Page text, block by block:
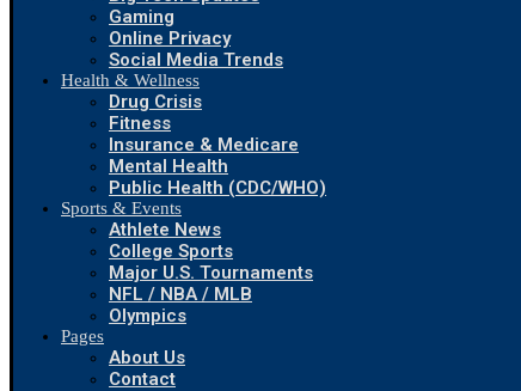
Gaming
Online Privacy
Social Media Trends
Health & Wellness
Drug Crisis
Fitness
Insurance & Medicare
Mental Health
Public Health (CDC/WHO)
Sports & Events
Athlete News
College Sports
Major U.S. Tournaments
NFL / NBA / MLB
Olympics
Pages
About Us
Contact